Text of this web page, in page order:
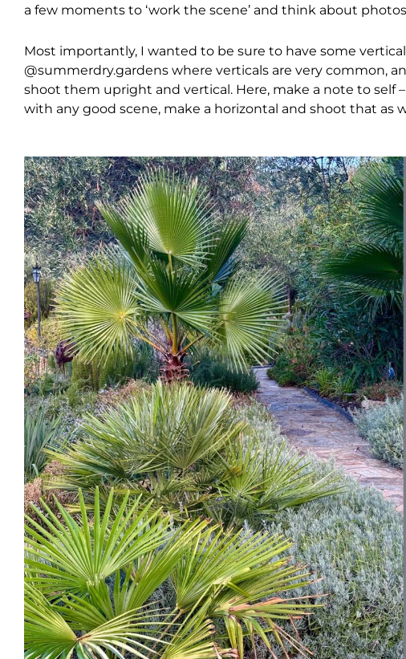
a few moments to ‘work the scene’ and think about
Most importantly, I wanted to be sure to have some
@summerdry.gardens where verticals are very common,
shoot them upright and vertical. Here, make a note to self
with any good scene, make a horizontal and shoot that as